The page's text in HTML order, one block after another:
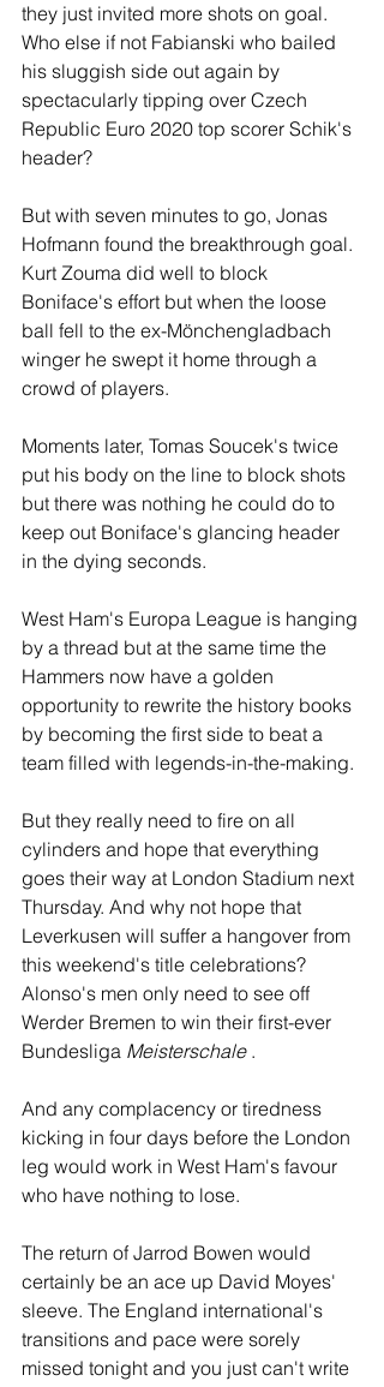
they just invited more shots on goal.
Who else if not Fabianski who bailed
his sluggish side out again by
spectacularly tipping over Czech
Republic Euro 2020 top scorer Schik's
header?
But with seven minutes to go, Jonas
Hofmann found the breakthrough goal.
Kurt Zouma did well to block
Boniface's effort but when the loose
ball fell to the ex-Mönchengladbach
winger he swept it home through a
crowd of players.
Moments later, Tomas Soucek's twice
put his body on the line to block shots
but there was nothing he could do to
keep out Boniface's glancing header
in the dying seconds.
West Ham's Europa League is hanging
by a thread but at the same time the
Hammers now have a golden
opportunity to rewrite the history books
by becoming the first side to beat a
team filled with legends-in-the-making.
But they really need to fire on all
cylinders and hope that everything
goes their way at London Stadium next
Thursday. And why not hope that
Leverkusen will suffer a hangover from
this weekend's title celebrations?
Alonso's men only need to see off
Werder Bremen to win their first-ever
Bundesliga Meisterschale .
And any complacency or tiredness
kicking in four days before the London
leg would work in West Ham's favour
who have nothing to lose.
The return of Jarrod Bowen would
certainly be an ace up David Moyes'
sleeve. The England international's
transitions and pace were sorely
missed tonight and you just can't write